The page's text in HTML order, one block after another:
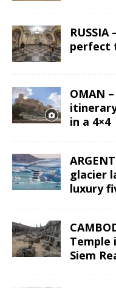
perfect
OMAN
in a 4×4
glacier
luxury
Temple
Siem